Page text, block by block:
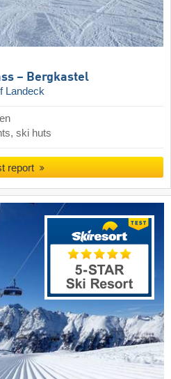
– Bergkastel
Landeck
ski huts
report